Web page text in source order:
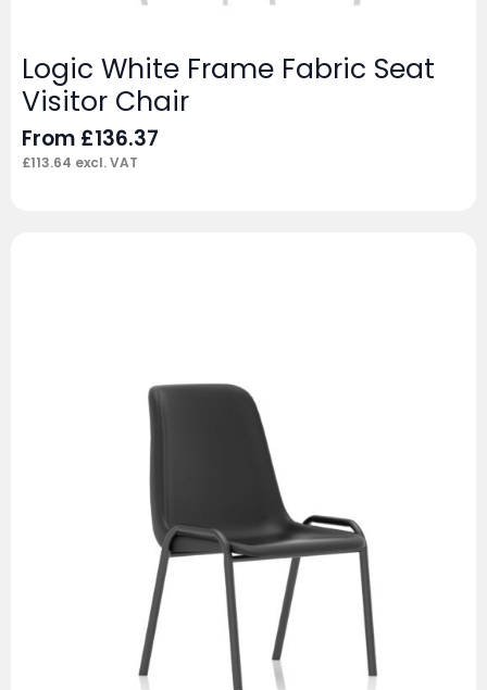
Logic White Frame Fabric Seat
Visitor Chair
From £136.37
£113.64 excl. VAT